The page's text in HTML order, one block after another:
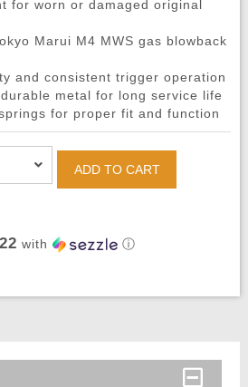
for worn or damaged original
Marui M4 MWS gas blowback
and consistent trigger operation
metal for long service life
for proper fit and function
ADD TO CART
with ⓘ